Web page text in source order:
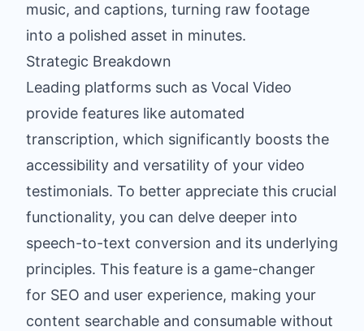
music, and captions, turning raw footage
into a polished asset in minutes.
Strategic Breakdown
Leading platforms such as Vocal Video
provide features like automated
transcription, which significantly boosts the
accessibility and versatility of your video
testimonials. To better appreciate this crucial
functionality, you can delve deeper into
speech-to-text conversion and its underlying
principles. This feature is a game-changer
for SEO and user experience, making your
content searchable and consumable without